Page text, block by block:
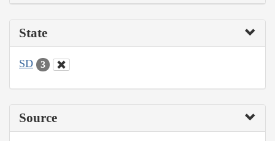
State
SD 3
Source